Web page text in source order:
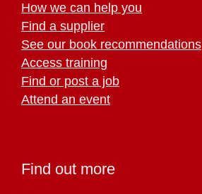
How we can help you
Find a supplier
See our book recommendations
Access training
Find or post a job
Attend an event
Find out more